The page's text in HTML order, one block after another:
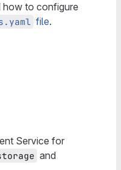
how to configure
file.
Service for
and